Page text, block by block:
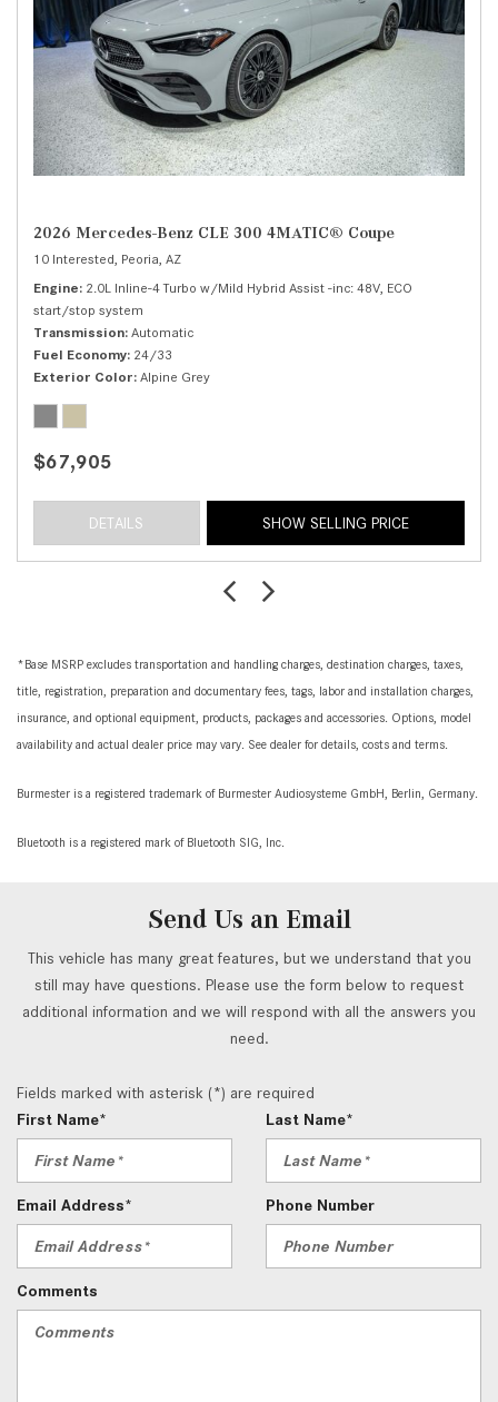
2026 Mercedes-Benz CLE 300 4MATIC® Coupe
10 Interested, Peoria, AZ
Engine 2.0L Inline-4 Turbo w/Mild Hybrid Assist -inc: 48V, ECO
start/stop system
Transmission Automatic
Fuel Economy 24/33
Exterior Color Alpine Grey
$67,905
DETAILS SHOW SELLING PRICE
*Base MSRP excludes transportation and handling charges, destination charges, taxes,
title, registration, preparation and documentary fees, tags, labor and installation charges,
insurance, and optional equipment, products, packages and accessories. Options, model
availability and actual dealer price may vary. See dealer for details, costs and terms.
Burmester is a registered trademark of Burmester Audiosysteme GmbH, Berlin, Germany.
Bluetooth is a registered mark of Bluetooth SIG, Inc.
Send Us an Email
This vehicle has many great features, but we understand that you
still may have questions. Please use the form below to request
additional information and we will respond with all the answers you
need.
Fields marked with asterisk (*) are required
First Name*
Last Name*
Email Address* Phone Number
Comments